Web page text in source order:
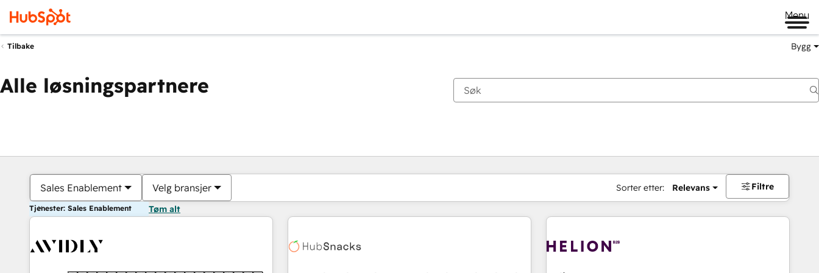
Menu
Tilbake Bygg
Alle løsningspartnere
Sales Enablement Velg bransjer Sorter etter: Relevans Filtre
Tjenester: Sales Enablement Tøm alt
Du er for øyeblikket påSide
Side Side Side Side Side Side Side Side Side Side